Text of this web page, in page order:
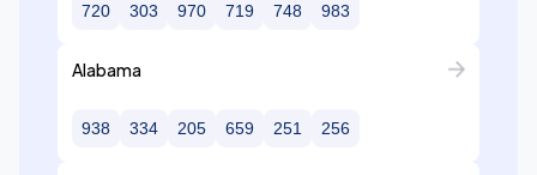
720 303 970 719 748 983
Alabama
938 334 205 659 251 256